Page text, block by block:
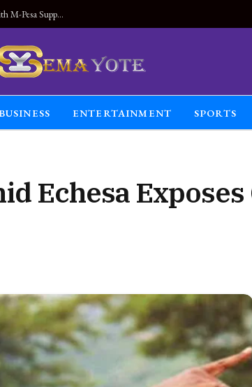
Land Connected Anywhere, Kwetu eSIM Launches Instant Global Data with M-Pesa Support
BUSINESS ENTERTAINMENT SPORTS
Echesa